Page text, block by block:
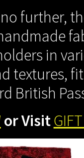
further,
in
textures,
British
or Visit